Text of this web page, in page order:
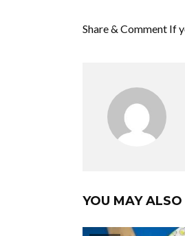
Share & Comment If
YOU MAY ALSO